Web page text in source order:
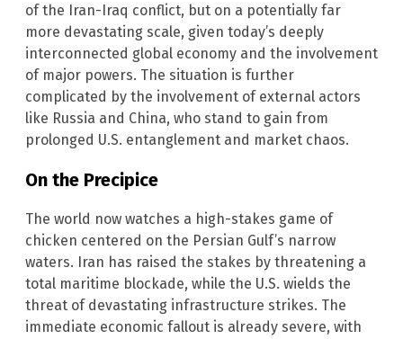
of the Iran-Iraq conflict, but on a potentially far
more devastating scale, given today’s deeply
interconnected global economy and the involvement
of major powers. The situation is further
complicated by the involvement of external actors
like Russia and China, who stand to gain from
prolonged U.S. entanglement and market chaos.
On the Precipice
The world now watches a high-stakes game of
chicken centered on the Persian Gulf’s narrow
waters. Iran has raised the stakes by threatening a
total maritime blockade, while the U.S. wields the
threat of devastating infrastructure strikes. The
immediate economic fallout is already severe, with